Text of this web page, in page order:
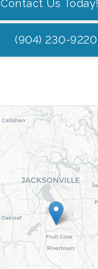
Contact Us Today!
(904) 230-9220